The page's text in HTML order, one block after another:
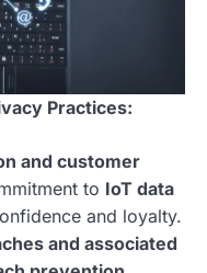
Practices:
and customer
to IoT data
and loyalty.
and associated